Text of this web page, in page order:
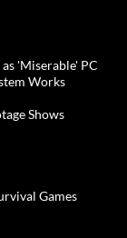
'Miserable' PC
Works
Shows
Games